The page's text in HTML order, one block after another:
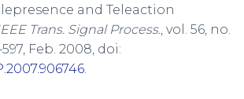
and Teleaction
Trans. Signal Process., vol. 56, no.
Feb. 2008, doi:
.